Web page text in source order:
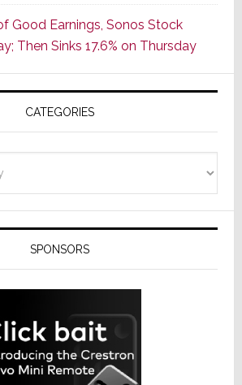
CINEMA
Line
of
AV
Receivers
Good Earnings, Sonos Stock
Then Sinks 17.6% on Thursday
CATEGORIES
SPONSORS